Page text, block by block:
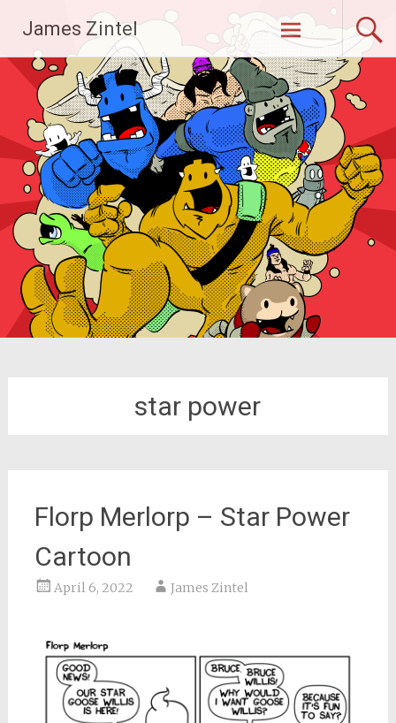
content
James Zintel
star power
Florp Merlorp – Star Power
Cartoon
April 6, 2022 James Zintel